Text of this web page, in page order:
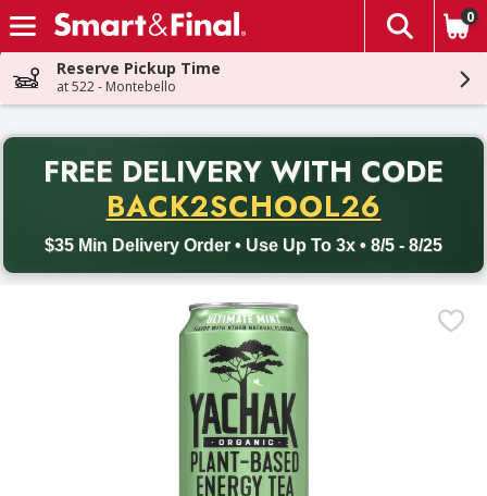
Skip header to page content
The
0
Reserve Pickup Time
at 522 - Montebello
FREE DELIVERY WITH CODE
BACK2SCHOOL26
$35 Min Delivery Order • Use Up To 3x • 8/5 - 8/25
Back to School promotion. Free delivery with promo code